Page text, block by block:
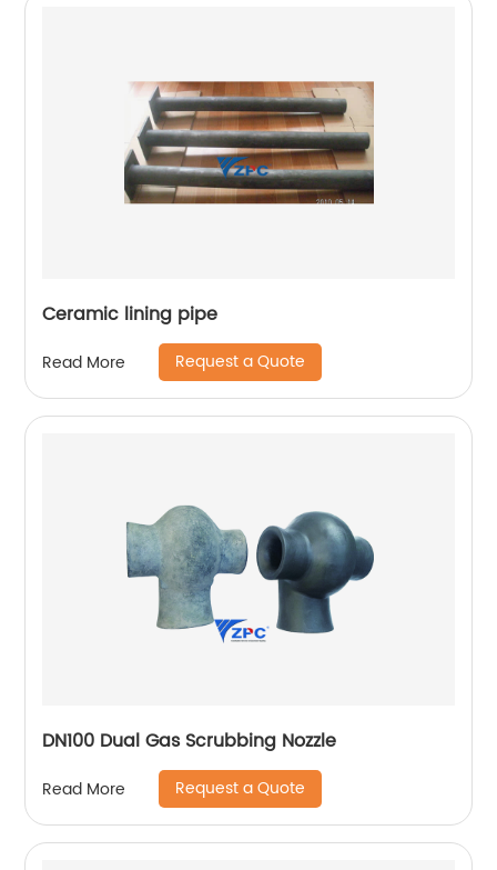
Ceramic lining pipe
Read More Request a Quote
DN100 Dual Gas Scrubbing Nozzle
Read More Request a Quote